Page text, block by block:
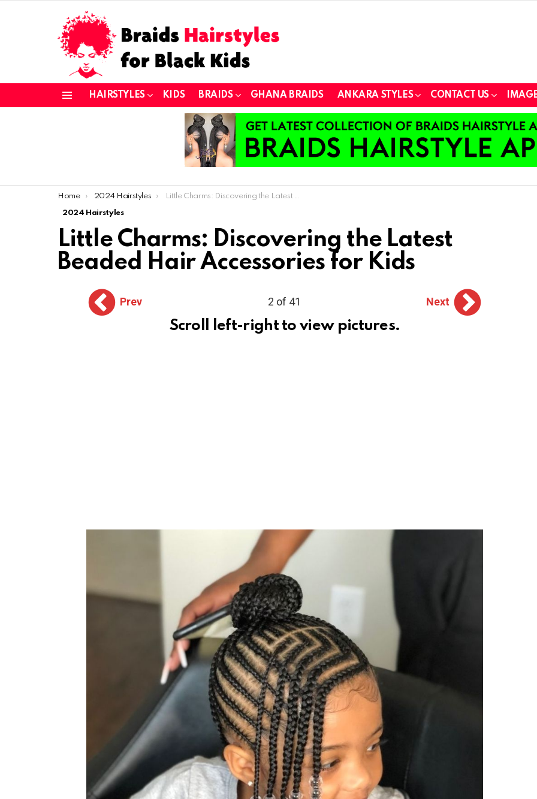
HAIRSTYLES KIDS BRAIDS GHANA BRAIDS ANKARA STYLES CONTACT US
You are here:
Home 2024 Hairstyles Little Charms: Discovering the Latest Beaded Hair Accessories for Kids
2024 Hairstyles
Little Charms: Discovering the Latest
Beaded Hair Accessories for Kids
Prev 2 of 41 Next
Scroll left-right to view pictures.